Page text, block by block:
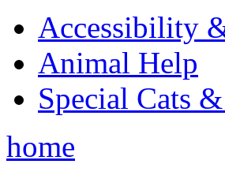
Accessibility
Animal Help
Special Cats
home